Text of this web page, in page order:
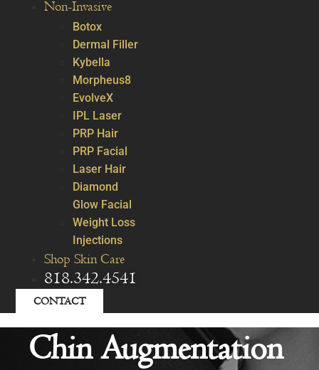
Non-Invasive
Botox
Dermal Filler
Kybella
Morpheus8
EvolveX
IPL Laser
PRP Hair
PRP Facial
Laser Hair
Diamond
Glow Facial
Weight Loss
Injections
Shop Skin Care
818.342.4541
CONTACT
Chin Augmentation